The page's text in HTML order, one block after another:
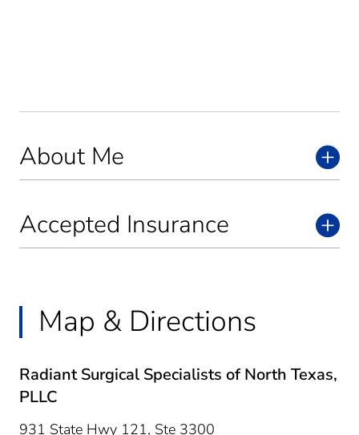
About Me
Accepted Insurance
Map & Directions
Radiant Surgical Specialists of North Texas,
PLLC
931 State Hwy 121, Ste 3300